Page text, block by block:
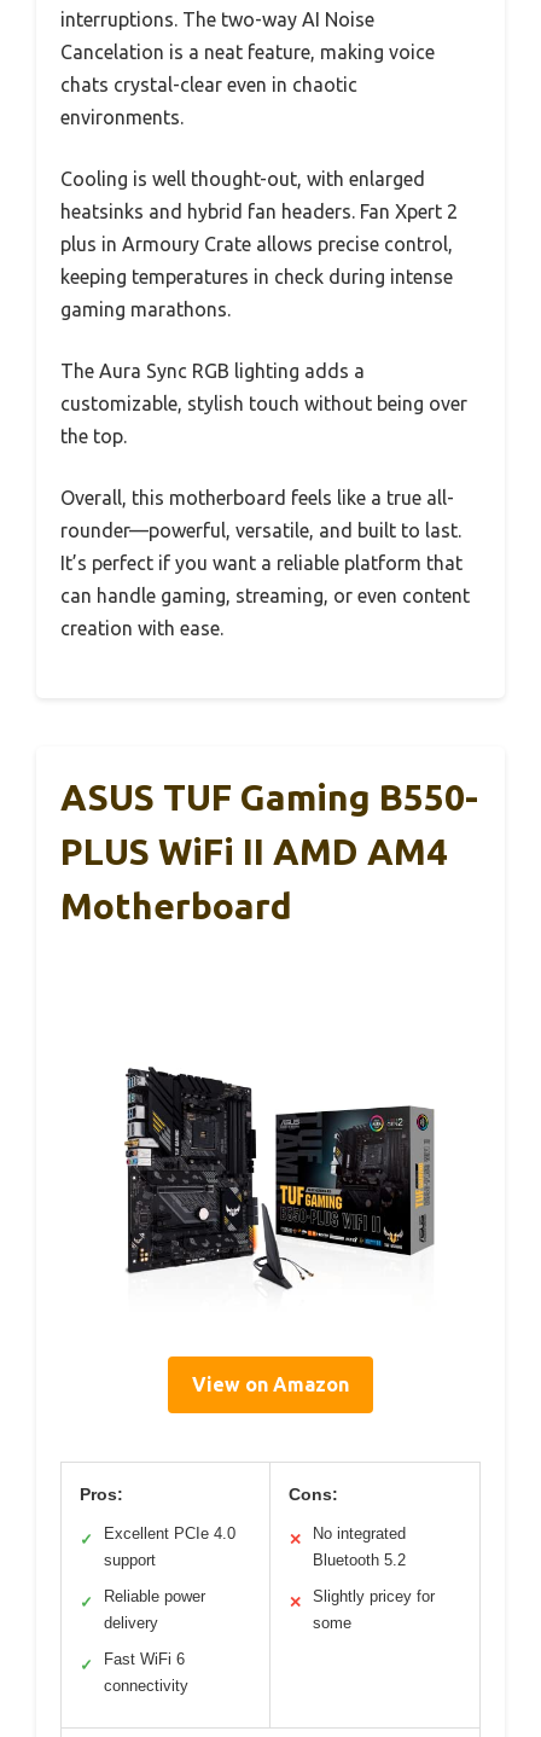
interruptions. The two-way AI Noise
Cancelation is a neat feature, making voice
chats crystal-clear even in chaotic
environments.
Cooling is well thought-out, with enlarged
heatsinks and hybrid fan headers. Fan Xpert 2
plus in Armoury Crate allows precise control,
keeping temperatures in check during intense
gaming marathons.
The Aura Sync RGB lighting adds a
customizable, stylish touch without being over
the top.
Overall, this motherboard feels like a true all-
rounder—powerful, versatile, and built to last.
It’s perfect if you want a reliable platform that
can handle gaming, streaming, or even content
creation with ease.
ASUS TUF Gaming B550-
PLUS WiFi II AMD AM4
Motherboard
View on Amazon
Pros:
✓
Excellent PCIe 4.0
support
✓
Reliable power
delivery
✓
Fast WiFi 6
connectivity
Cons:
✕
No integrated
Bluetooth 5.2
✕
Slightly pricey for
some